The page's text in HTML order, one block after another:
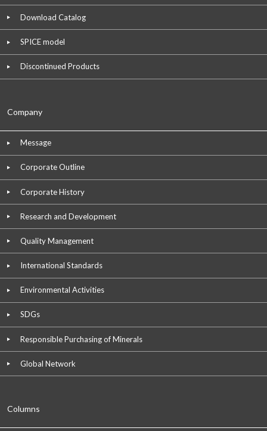
Download Catalog
SPICE model
Discontinued Products
Company
Message
Corporate Outline
Corporate History
Research and Development
Quality Management
International Standards
Environmental Activities
SDGs
Responsible Purchasing of Minerals
Global Network
Columns